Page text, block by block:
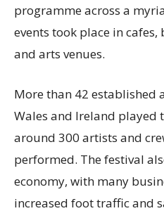
programme across a
events took place in
and arts venues.
More than 42 established
Wales and Ireland played
around 300 artists and
performed. The festival
economy, with many
increased foot traffic and